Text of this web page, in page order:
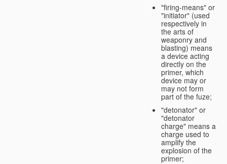
"firing-means" or
"initiator" (used
respectively in
the arts of
weaponry and
blasting) means
a device acting
directly on the
primer, which
device may or
may not form
part of the fuze;
"detonator" or
"detonator
charge" means a
charge used to
amplify the
explosion of the
primer;